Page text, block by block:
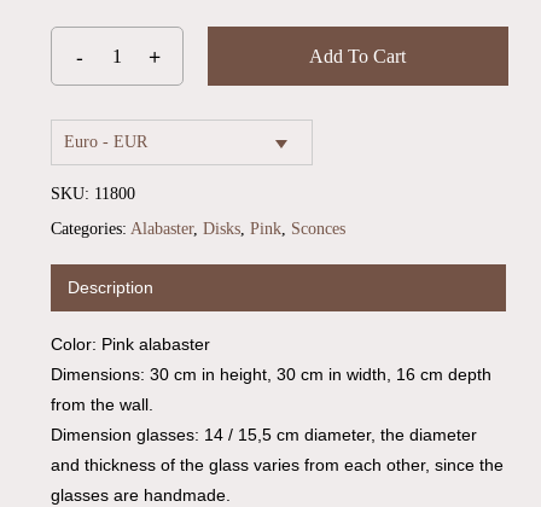
Add To Cart
Euro - EUR
SKU: 11800
Categories: Alabaster, Disks, Pink, Sconces
Description
Color: Pink alabaster
Dimensions: 30 cm in height, 30 cm in width, 16 cm depth
from the wall.
Dimension glasses: 14 / 15,5 cm diameter, the diameter
and thickness of the glass varies from each other, since the
glasses are handmade.